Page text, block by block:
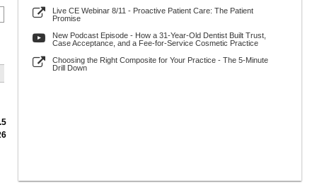
Live CE Webinar 8/11 - Proactive Patient Care: The Patient
Promise
New Podcast Episode - How a 31-Year-Old Dentist Built Trust,
Case Acceptance, and a Fee-for-Service Cosmetic Practice
Choosing the Right Composite for Your Practice - The 5-Minute
Drill Down